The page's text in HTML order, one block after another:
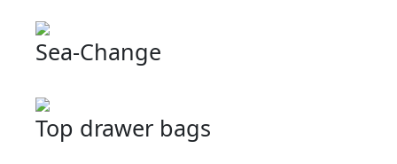
Sea-Change
Top drawer bags